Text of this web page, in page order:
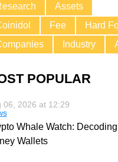
Assets
Fee
Hard
Industry
POPULAR
06, 2026 at 12:29
Whale Watch:
Wallets